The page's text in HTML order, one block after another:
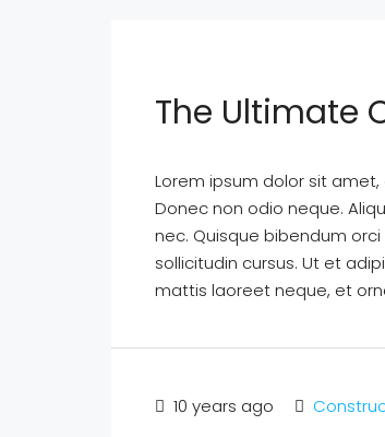
The Ultimate
Lorem ipsum dolor sit
Donec non odio neque.
nec. Quisque bibendum
sollicitudin cursus. Ut et
mattis laoreet neque, et
10 years ago